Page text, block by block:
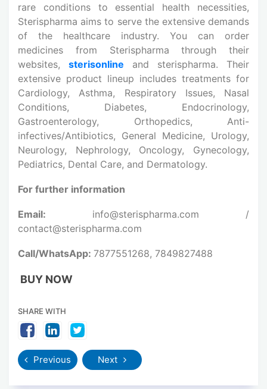
rare conditions to essential health necessities,
Sterispharma aims to serve the extensive demands
of the healthcare industry. You can order
medicines from Sterispharma through their
websites, sterisonline
and sterispharma. Their
extensive product lineup includes treatments for
Cardiology, Asthma, Respiratory Issues, Nasal
Conditions, Diabetes, Endocrinology,
Gastroenterology, Orthopedics, Anti-
infectives/Antibiotics, General Medicine, Urology,
Neurology, Nephrology, Oncology, Gynecology,
Pediatrics, Dental Care, and Dermatology.
For further information
Email: info@sterispharma.com /
contact@sterispharma.com
Call/WhatsApp: 7877551268, 7849827488
BUY NOW
SHARE WITH
Previous Next